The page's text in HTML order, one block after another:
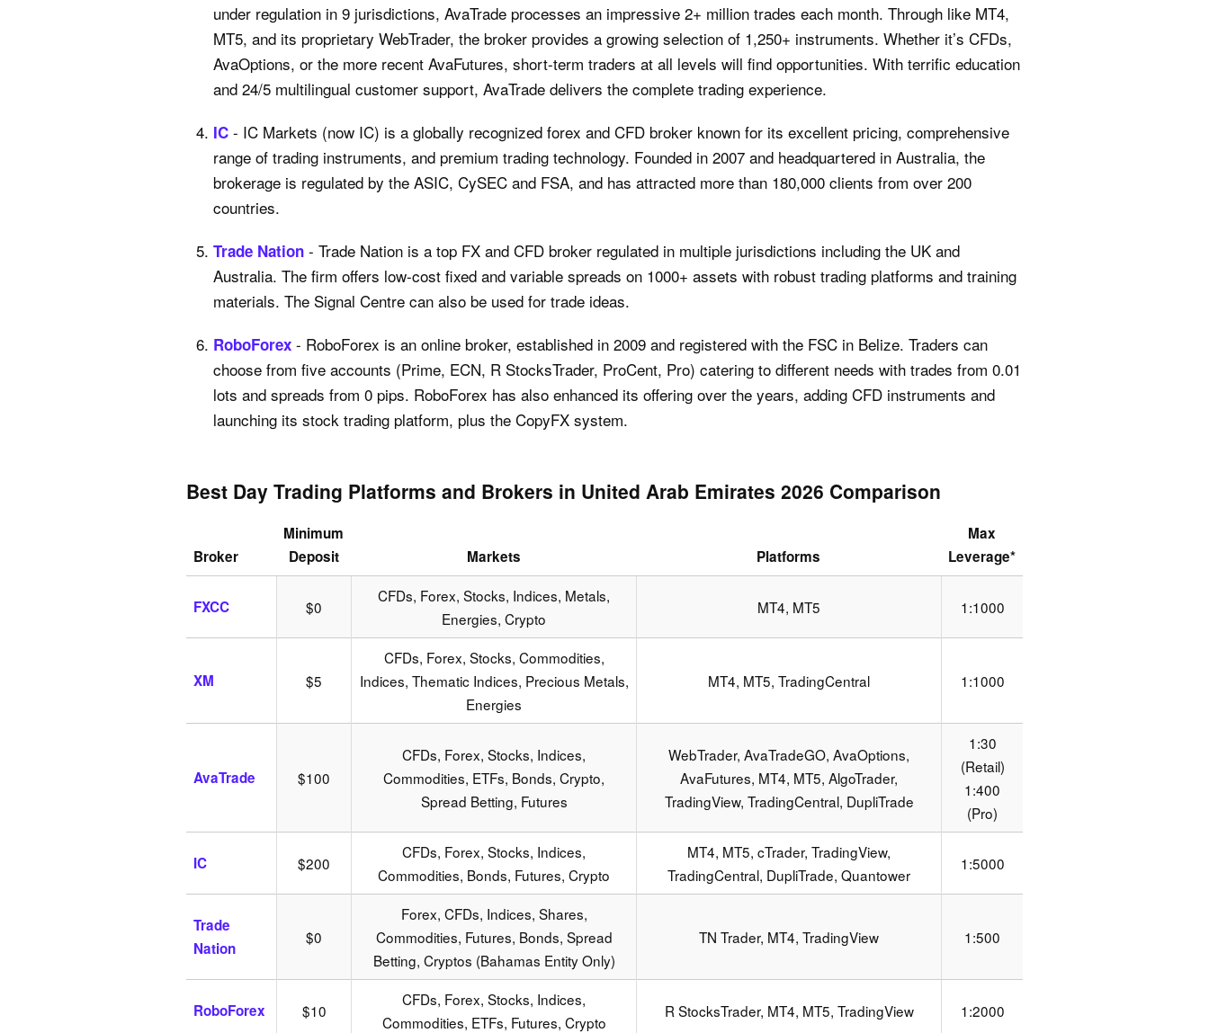
under regulation in 9 jurisdictions, AvaTrade processes an impressive 2+ million trades each month. Through like MT4,
MT5, and its proprietary WebTrader, the broker provides a growing selection of 1,250+ instruments. Whether it’s CFDs,
AvaOptions, or the more recent AvaFutures, short-term traders at all levels will find opportunities. With terrific education
and 24/5 multilingual customer support, AvaTrade delivers the complete trading experience.
IC - IC Markets (now IC) is a globally recognized forex and CFD broker known for its excellent pricing, comprehensive
range of trading instruments, and premium trading technology. Founded in 2007 and headquartered in Australia, the
brokerage is regulated by the ASIC, CySEC and FSA, and has attracted more than 180,000 clients from over 200
countries.
Trade Nation - Trade Nation is a top FX and CFD broker regulated in multiple jurisdictions including the UK and
Australia. The firm offers low-cost fixed and variable spreads on 1000+ assets with robust trading platforms and training
materials. The Signal Centre can also be used for trade ideas.
RoboForex - RoboForex is an online broker, established in 2009 and registered with the FSC in Belize. Traders can
choose from five accounts (Prime, ECN, R StocksTrader, ProCent, Pro) catering to different needs with trades from 0.01
lots and spreads from 0 pips. RoboForex has also enhanced its offering over the years, adding CFD instruments and
launching its stock trading platform, plus the CopyFX system.
Best Day Trading Platforms and Brokers in United Arab Emirates 2026 Comparison
Broker
Minimum
Deposit
Markets Platforms
Max
Leverage*
FXCC $0
CFDs, Forex, Stocks, Indices, Metals,
Energies, Crypto
MT4, MT5 1:1000
XM $5
CFDs, Forex, Stocks, Commodities,
Indices, Thematic Indices, Precious Metals,
Energies
MT4, MT5, TradingCentral 1:1000
AvaTrade $100
CFDs, Forex, Stocks, Indices,
Commodities, ETFs, Bonds, Crypto,
Spread Betting, Futures
WebTrader, AvaTradeGO, AvaOptions,
AvaFutures, MT4, MT5, AlgoTrader,
TradingView, TradingCentral, DupliTrade
1:30
(Retail)
1:400
(Pro)
IC $200
CFDs, Forex, Stocks, Indices,
Commodities, Bonds, Futures, Crypto
MT4, MT5, cTrader, TradingView,
TradingCentral, DupliTrade, Quantower
1:5000
Trade
Nation
$0
Forex, CFDs, Indices, Shares,
Commodities, Futures, Bonds, Spread
Betting, Cryptos (Bahamas Entity Only)
TN Trader, MT4, TradingView 1:500
RoboForex $10
CFDs, Forex, Stocks, Indices,
Commodities, ETFs, Futures, Crypto
R StocksTrader, MT4, MT5, TradingView 1:2000